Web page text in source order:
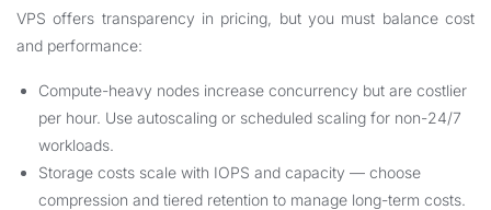
VPS offers transparency in pricing, but you must balance cost
and performance:
Compute-heavy nodes increase concurrency but are costlier
per hour. Use autoscaling or scheduled scaling for non-24/7
workloads.
Storage costs scale with IOPS and capacity — choose
compression and tiered retention to manage long-term costs.